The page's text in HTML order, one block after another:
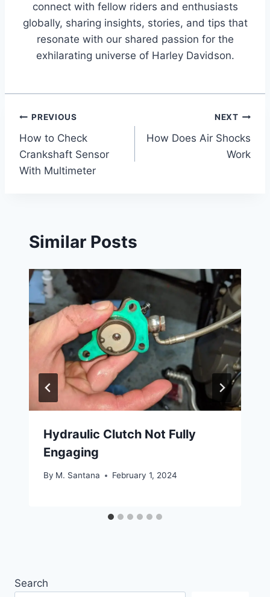
connect with fellow riders and enthusiasts
globally, sharing insights, stories, and tips that
resonate with our shared passion for the
exhilarating universe of Harley Davidson.
Post
navigation
PREVIOUS
How to Check
Crankshaft Sensor
With Multimeter
NEXT
How Does Air Shocks
Work
Similar Posts
Hydraulic Clutch Not Fully
Engaging
By M. Santana February 1, 2024
Search